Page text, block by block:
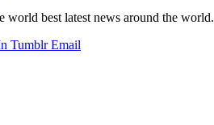
world best latest news around the world.
Tumblr Email